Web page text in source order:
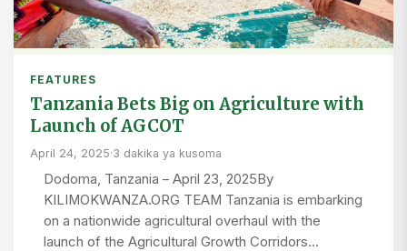
FEATURES
Tanzania Bets Big on Agriculture with
Launch of AGCOT
April 24, 2025·3 dakika ya kusoma
Dodoma, Tanzania – April 23, 2025By
KILIMOKWANZA.ORG TEAM Tanzania is embarking
on a nationwide agricultural overhaul with the
launch of the Agricultural Growth Corridors…